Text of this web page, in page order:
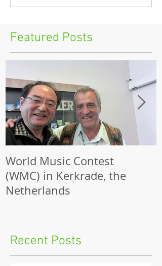
Featured Posts
World Music Contest
(WMC) in Kerkrade, the
Netherlands
Recent Posts